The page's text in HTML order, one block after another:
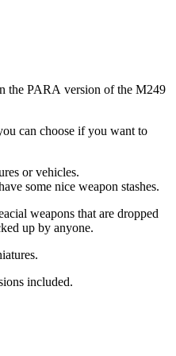
the PARA version of the M249
can choose if you want to
or vehicles.
some nice weapon stashes.
weapons that are dropped
up by anyone.
included.